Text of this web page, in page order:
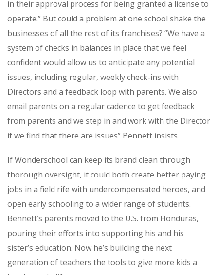
in their approval process for being granted a license to
operate.” But could a problem at one school shake the
businesses of all the rest of its franchises? “We have a
system of checks in balances in place that we feel
confident would allow us to anticipate any potential
issues, including regular, weekly check-ins with
Directors and a feedback loop with parents. We also
email parents on a regular cadence to get feedback
from parents and we step in and work with the Director
if we find that there are issues” Bennett insists.
If Wonderschool can keep its brand clean through
thorough oversight, it could both create better paying
jobs in a field rife with undercompensated heroes, and
open early schooling to a wider range of students.
Bennett’s parents moved to the U.S. from Honduras,
pouring their efforts into supporting his and his
sister’s education. Now he’s building the next
generation of teachers the tools to give more kids a